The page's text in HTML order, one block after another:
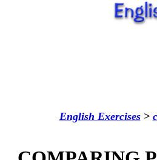
English Exercises>